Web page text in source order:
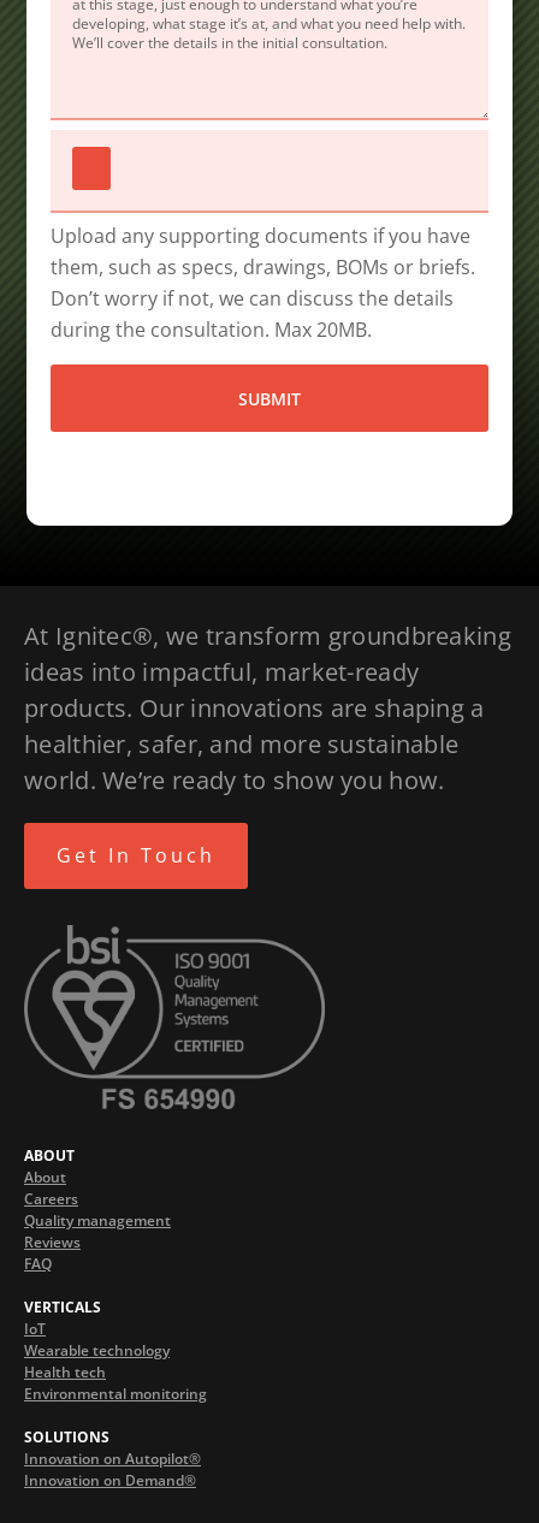
Upload any supporting documents if you have
them, such as specs, drawings, BOMs or briefs.
Don’t worry if not, we can discuss the details
during the consultation. Max 20MB.
At Ignitec®, we transform groundbreaking
ideas into impactful, market-ready
products. Our innovations are shaping a
healthier, safer, and more sustainable
world. We’re ready to show you how.
Get In Touch
ABOUT
About
Careers
Quality management
Reviews
FAQ
VERTICALS
IoT
Wearable technology
Health tech
Environmental monitoring
SOLUTIONS
Innovation on Autopilot®
Innovation on Demand®